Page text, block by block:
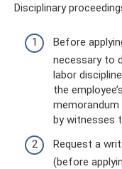
Disciplinary
Before
necessary to
labor
the
by witnesses
Request a
(before